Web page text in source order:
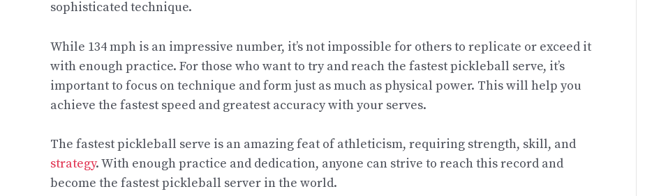
sophisticated technique.
While 134 mph is an impressive number, it’s not impossible for others to replicate or exceed it
with enough practice. For those who want to try and reach the fastest pickleball serve, it’s
important to focus on technique and form just as much as physical power. This will help you
achieve the fastest speed and greatest accuracy with your serves.
The fastest pickleball serve is an amazing feat of athleticism, requiring strength, skill, and
strategy. With enough practice and dedication, anyone can strive to reach this record and
become the fastest pickleball server in the world.